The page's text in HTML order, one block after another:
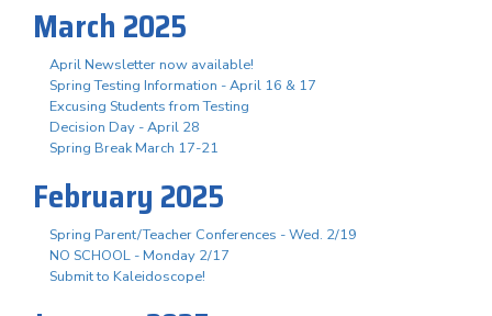
March 2025
April Newsletter now available!
Spring Testing Information - April 16 & 17
Excusing Students from Testing
Decision Day - April 28
Spring Break March 17-21
February 2025
Spring Parent/Teacher Conferences - Wed. 2/19
NO SCHOOL - Monday 2/17
Submit to Kaleidoscope!